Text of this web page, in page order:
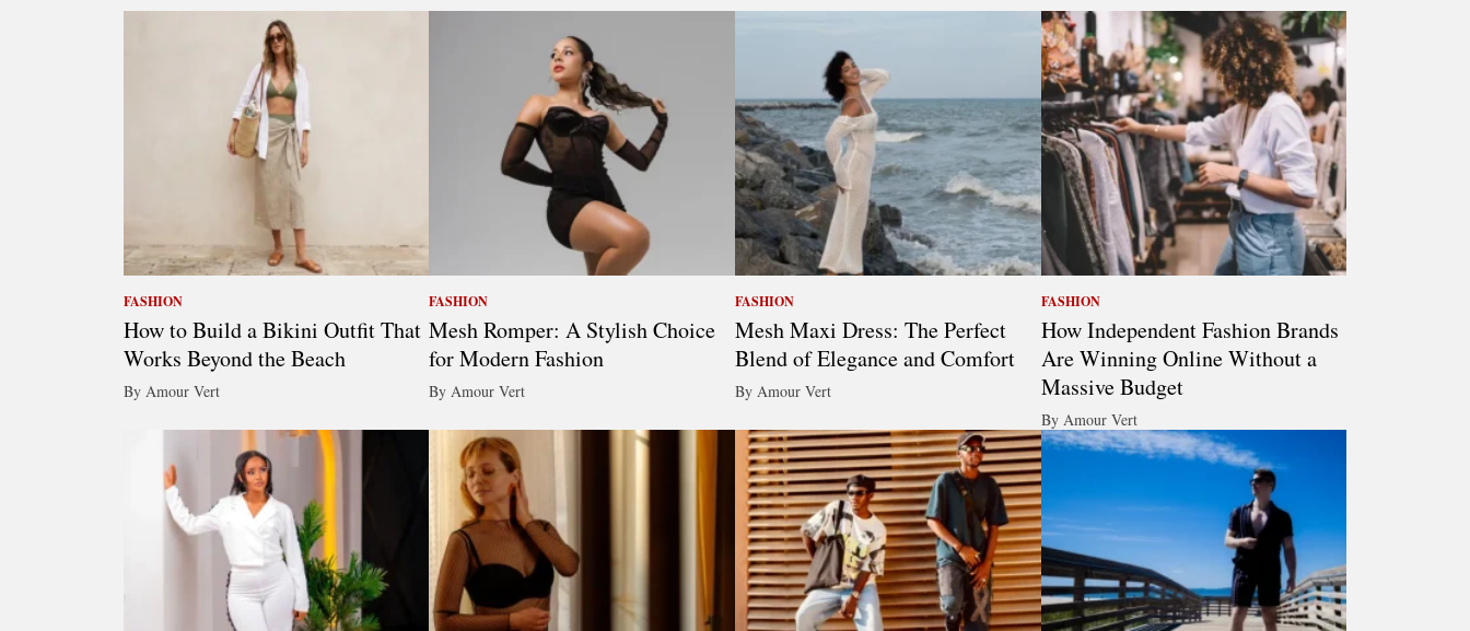
FASHION
How to Build a Bikini Outfit That
Works Beyond the Beach
By Amour Vert
FASHION
Mesh Romper: A Stylish Choice
for Modern Fashion
By Amour Vert
FASHION
Mesh Maxi Dress: The Perfect
Blend of Elegance and Comfort
By Amour Vert
FASHION
How Independent Fashion Brands
Are Winning Online Without a
Massive Budget
By Amour Vert